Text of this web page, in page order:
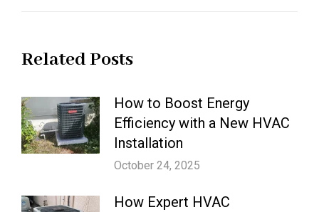
Related Posts
How to Boost Energy
Efficiency with a New HVAC
Installation
October 24, 2025
How Expert HVAC